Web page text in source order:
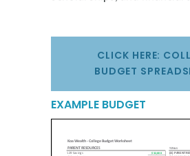
CLICK HERE:
BUDGET
EXAMPLE BUDGET